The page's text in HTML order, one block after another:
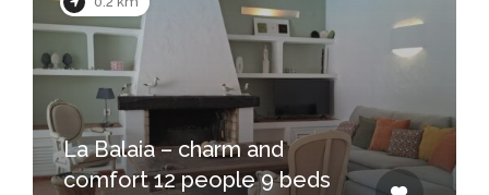
La Balaia – charm and
comfort 12 people 9 beds